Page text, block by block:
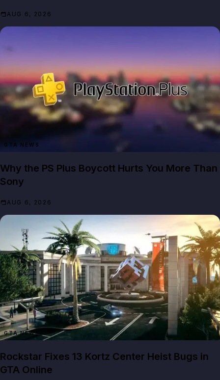
AUG 6, 2026
GTA NEWS
Why the PS Plus Boycott Hurts You More Than
Sony
AUG 6, 2026
GTA NEWS
Rockstar Fixes 13 Kortz Center Heist Bugs in
GTA Online